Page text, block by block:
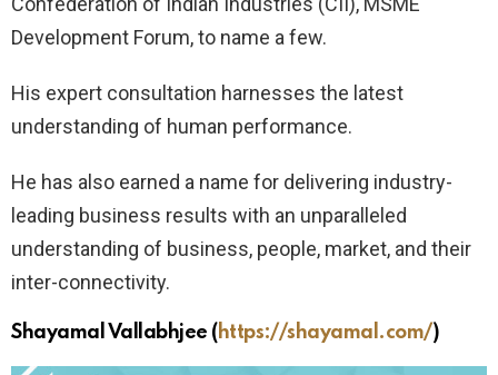
Development Forum, to name a few.
His expert consultation harnesses the latest
understanding of human performance.
He has also earned a name for delivering industry-
leading business results with an unparalleled
understanding of business, people, market, and their
inter-connectivity.
Shayamal Vallabhjee ( https://shayamal.com/)